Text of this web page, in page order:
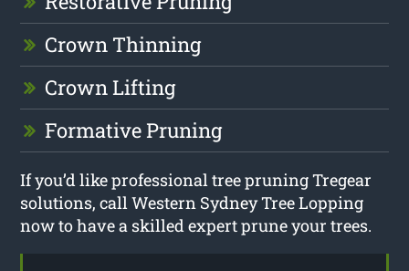
Crown Thinning
Crown Lifting
Formative Pruning
If you’d like professional tree pruning Tregear
solutions, call Western Sydney Tree Lopping
now to have a skilled expert prune your trees.